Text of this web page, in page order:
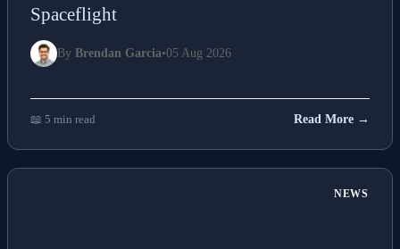
Spaceflight
By Brendan Garcia•05 Aug 2026
📖 5 min read Read More →
NEWS